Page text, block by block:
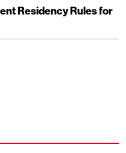
Residency Rules for